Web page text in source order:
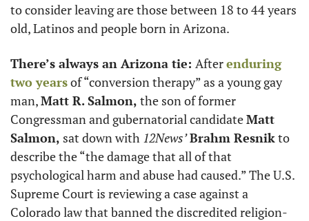
to consider leaving are those between 18 to 44 years
old, Latinos and people born in Arizona.
There’s always an Arizona tie: After enduring
two years of “conversion therapy” as a young gay
man, Matt R. Salmon, the son of former
Congressman and gubernatorial candidate Matt
Salmon, sat down with 12News’Brahm Resnik to
describe the “the damage that all of that
psychological harm and abuse had caused.” The U.S.
Supreme Court is reviewing a case against a
Colorado law that banned the discredited religion-